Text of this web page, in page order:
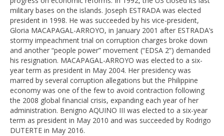
military bases on the islands. Joseph ESTRADA was elected
president in 1998. He was succeeded by his vice-president,
Gloria MACAPAGAL-ARROYO, in January 2001 after ESTRADA’s
stormy impeachment trial on corruption charges broke down
and another “people power” movement (“EDSA 2”) demanded
his resignation. MACAPAGAL-ARROYO was elected to a six-
year term as president in May 2004. Her presidency was
marred by several corruption allegations but the Philippine
economy was one of the few to avoid contraction following
the 2008 global financial crisis, expanding each year of her
administration. Benigno AQUINO III was elected to a six-year
term as president in May 2010 and was succeeded by Rodrigo
DUTERTE in May 2016.